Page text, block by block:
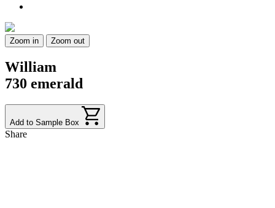
Zoom in Zoom out
William
730 emerald
Add to Sample Box
Share